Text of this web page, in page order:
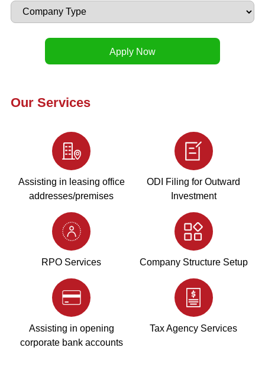
Our Services
Assisting in leasing office
addresses/premises
ODI Filing for Outward
Investment
RPO Services Company Structure Setup
Assisting in opening
corporate bank accounts
Tax Agency Services